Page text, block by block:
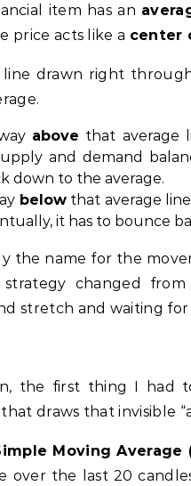
item has an
price acts like a center
line drawn right
above that average
and demand
down to the average.
belowthat average
it has to bounce
the name for the
strategy changed
stretch and waiting for
the first thing I had
draws that invisible
Moving Average
over the last 20